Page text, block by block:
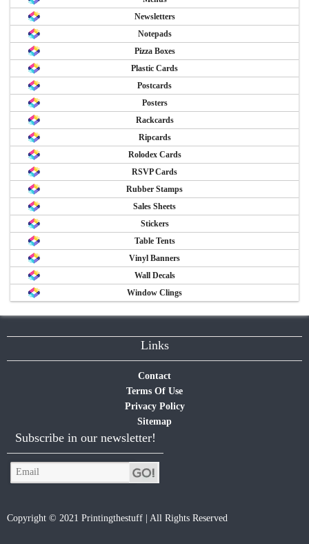
Newsletters
Notepads
Pizza Boxes
Plastic Cards
Postcards
Posters
Rackcards
Ripcards
Rolodex Cards
RSVP Cards
Rubber Stamps
Sales Sheets
Stickers
Table Tents
Vinyl Banners
Wall Decals
Window Clings
Links
Contact
Terms Of Use
Privacy Policy
Sitemap
Subscribe in our newsletter!
Copyright © 2021 Printingthestuff | All Rights Reserved